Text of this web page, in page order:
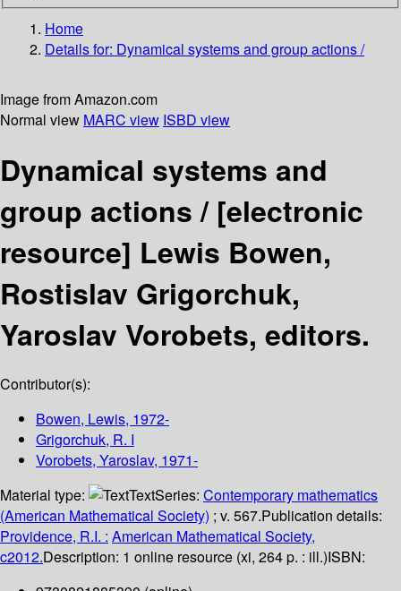
Home
Details for: Dynamical systems and group actions /
Image from Amazon.com
Normal view MARC view ISBD view
Dynamical systems and
group actions / [electronic
resource] Lewis Bowen,
Rostislav Grigorchuk,
Yaroslav Vorobets, editors.
Contributor(s):
Bowen, Lewis, 1972-
Grigorchuk, R. I
Vorobets, Yaroslav, 1971-
Material type:
TextSeries: Contemporary mathematics
(American Mathematical Society) ; v. 567.Publication details:
Providence, R.I. : American Mathematical Society,
c2012.Description: 1 online resource (xi, 264 p. : ill.)ISBN: